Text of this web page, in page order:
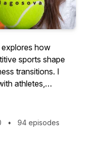
how
sports shape
transitions. I
athletes,
tech innovators,
leadership and
• 94 episodes